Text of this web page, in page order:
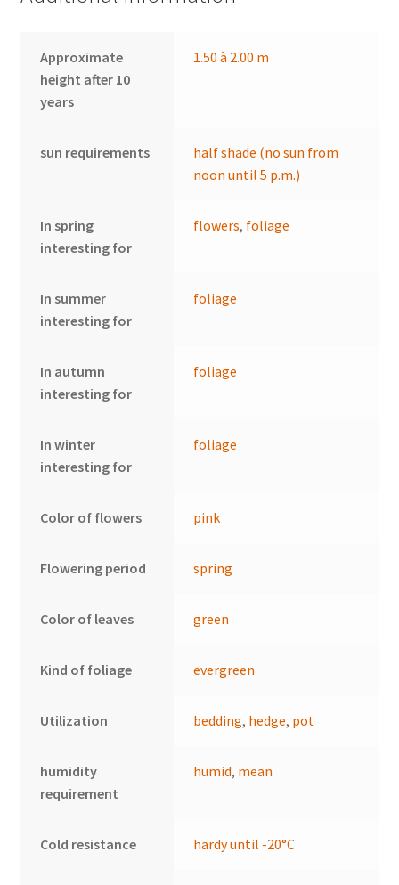
Approximate
height after 10
years
1.50 à 2.00 m
sun requirements
half shade (no sun from
noon until 5 p.m.)
In spring
interesting for
flowers, foliage
In summer
interesting for
foliage
In autumn
interesting for
foliage
In winter
interesting for
foliage
Color of flowers pink
Flowering period spring
Color of leaves green
Kind of foliage evergreen
Utilization bedding, hedge, pot
humidity
requirement
humid, mean
Cold resistance hardy until -20°C